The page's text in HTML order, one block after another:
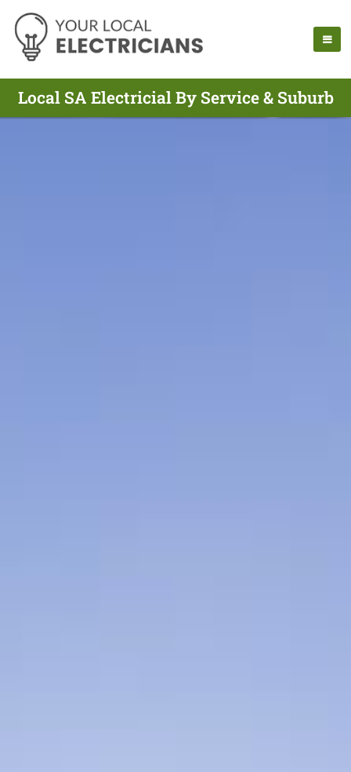
Local SA Electricial By Service & Suburb